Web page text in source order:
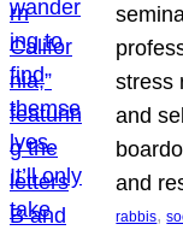
stress
and
and
rabbis,